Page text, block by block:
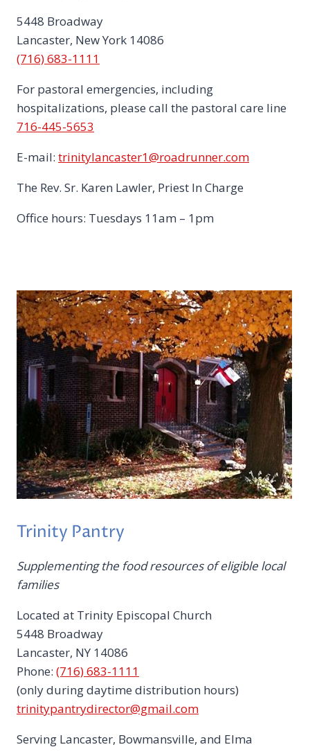
5448 Broadway
Lancaster, New York 14086
(716) 683-1111
For pastoral emergencies, including
hospitalizations, please call the pastoral care line
716-445-5653
E-mail: trinitylancaster1@roadrunner.com
The Rev. Sr. Karen Lawler, Priest In Charge
Office hours: Tuesdays 11am – 1pm
Trinity Pantry
Supplementing the food resources of eligible local
families
Located at Trinity Episcopal Church
5448 Broadway
Lancaster, NY 14086
Phone: (716) 683-1111
(only during daytime distribution hours)
trinitypantrydirector@gmail.com
Serving Lancaster, Bowmansville, and Elma